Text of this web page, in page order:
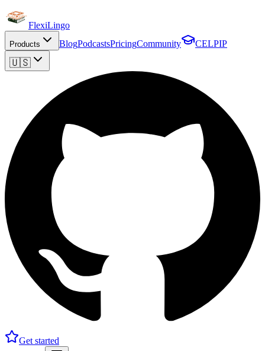
FlexiLingo
Products BlogPodcastsPricingCommunity CELPIP
🇺🇸
Get started